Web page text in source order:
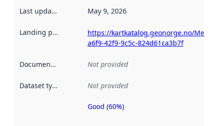
Last updated May 9, 2026
Landing page
https://kartkatalog.geonorge.no/
a6f9-42f9-9c5c-824d61ca3b7f
Documentation Not provided
Dataset type Not provided
Metadata
Good (60%)